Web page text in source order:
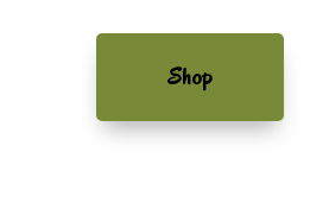
Shop